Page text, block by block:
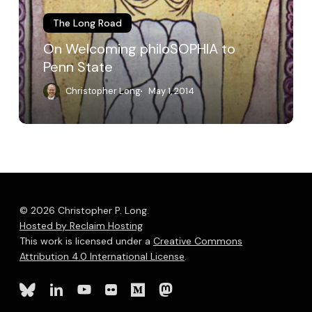
The Long Road
On Welcoming philoSOPHIA to
Penn State
Christopher Long May 1, 2014
© 2026 Christopher P. Long.
Hosted by Reclaim Hosting
This work is licensed under a Creative Commons
Attribution 4.0 International License.
blueskylinkedinyoutube
flickr mediummastodon